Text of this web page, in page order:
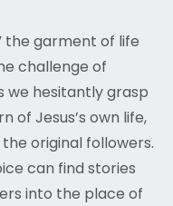
the garment of life
challenge of
we hesitantly grasp
of Jesus’s own life,
original followers.
can find stories
into the place of